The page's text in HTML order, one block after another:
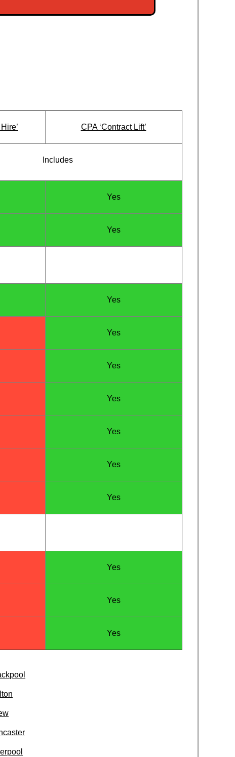
CPA ‘Contract Lift’
Includes
Yes
Yes
Yes
Yes
Yes
Yes
Yes
Yes
Yes
Yes
Yes
Yes